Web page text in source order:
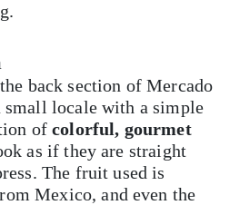
back section of Mercado
small locale with a simple
ofcolorful, gourmet
as if they are straight
The fruit used is
Mexico, and even the